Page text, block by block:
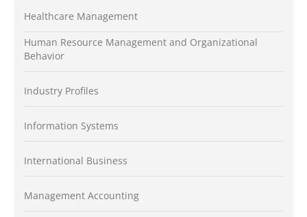
Healthcare Management
Human Resource Management and Organizational
Behavior
Industry Profiles
Information Systems
International Business
Management Accounting